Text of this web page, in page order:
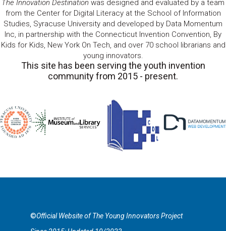
The Innovation Destination was designed and evaluated by a team
from the Center for Digital Literacy at the School of Information
Studies, Syracuse University and developed by Data Momentum
Inc, in partnership with the Connecticut Invention Convention, By
Kids for Kids, New York On Tech, and over 70 school librarians and
young innovators.
This site has been serving the youth invention
community from 2015 - present.
©Official Website of The Young Innovators Project